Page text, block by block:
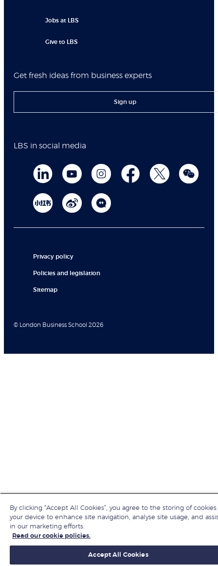
Jobs at LBS
Give to LBS
Get fresh ideas from business experts
Sign up
LBS in social media
Privacy policy
Policies and legislation
Sitemap
© London Business School 2026
By clicking “Accept All Cookies”, you agree to the storing of
your device to enhance site navigation, analyse site usage, and
in our marketing efforts.
Read our cookie policies.
Accept All Cookies